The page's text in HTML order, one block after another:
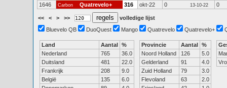
1646
Carbon Quatrevelo+ 316 okt-22 0 13-10-22 0
<< < > >>
volledige lijst
Bluevelo QB
DuoQuest Mango Quatrevelo Quatrevelo+
Land Aantal %
Nederland
765
36.0
Duitsland
481
22.0
Frankrijk
208
9.0
België
135
6.0
Provincie Aantal %
Noord Holland
126
5.0
Gelderland
91
4.0
Zuid Holland
79
3.0
Flevoland
63
2.0